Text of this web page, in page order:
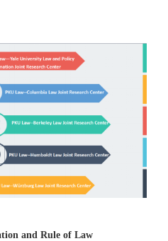
and Rule of Law